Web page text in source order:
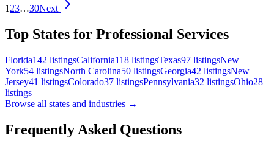
1 23…30Next
Top States for Professional Services
Florida142 listingsCalifornia118 listingsTexas97 listingsNew
York54 listingsNorth Carolina50 listingsGeorgia42 listingsNew
Jersey41 listingsColorado37 listingsPennsylvania32 listingsOhio28
listings
Browse all states and industries →
Frequently Asked Questions